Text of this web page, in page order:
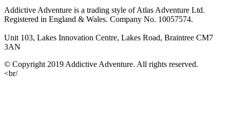
Addictive Adventure is a trading style of Atlas Adventure Ltd.
Registered in England & Wales. Company No. 10057574.
Unit 103, Lakes Innovation Centre, Lakes Road, Braintree CM7
3AN
© Copyright 2019 Addictive Adventure. All rights reserved.
<br/